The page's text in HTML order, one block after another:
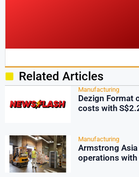
Related Articles
Manufacturing
Dezign Format
costs with
Manufacturing
Armstrong Asia
operations with